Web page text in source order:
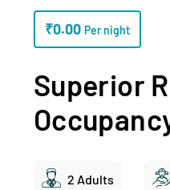
₹0.00 Per night
Superior
2 Adults